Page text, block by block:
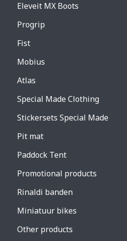
Eleveit MX Boots
Progrip
Fist
Mobius
Atlas
Special Made Clothing
Stickersets Special Made
Pit mat
Paddock Tent
Promotional products
Rinaldi banden
Miniatuur bikes
Other products